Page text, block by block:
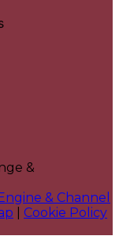
&
& Channel
Cookie Policy